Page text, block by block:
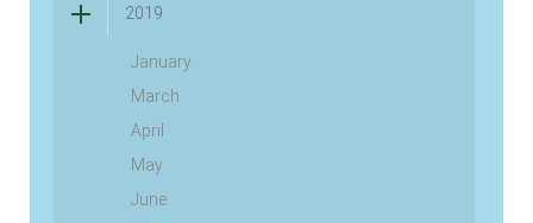
2019
January
March
April
May
June